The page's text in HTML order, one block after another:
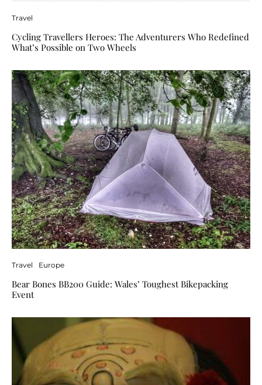
Travel
Cycling Travellers Heroes: The Adventurers Who Redefined
What’s Possible on Two Wheels
Travel Europe
Bear Bones BB200 Guide: Wales’ Toughest Bikepacking
Event